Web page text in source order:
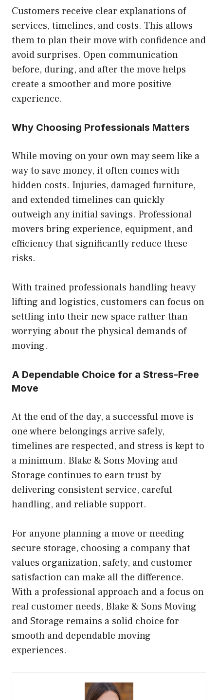
Customers receive clear explanations of
services, timelines, and costs. This allows
them to plan their move with confidence and
avoid surprises. Open communication
before, during, and after the move helps
create a smoother and more positive
experience.
Why Choosing Professionals Matters
While moving on your own may seem like a
way to save money, it often comes with
hidden costs. Injuries, damaged furniture,
and extended timelines can quickly
outweigh any initial savings. Professional
movers bring experience, equipment, and
efficiency that significantly reduce these
risks.
With trained professionals handling heavy
lifting and logistics, customers can focus on
settling into their new space rather than
worrying about the physical demands of
moving.
A Dependable Choice for a Stress-Free
Move
At the end of the day, a successful move is
one where belongings arrive safely,
timelines are respected, and stress is kept to
a minimum. Blake & Sons Moving and
Storage continues to earn trust by
delivering consistent service, careful
handling, and reliable support.
For anyone planning a move or needing
secure storage, choosing a company that
values organization, safety, and customer
satisfaction can make all the difference.
With a professional approach and a focus on
real customer needs, Blake & Sons Moving
and Storage remains a solid choice for
smooth and dependable moving
experiences.